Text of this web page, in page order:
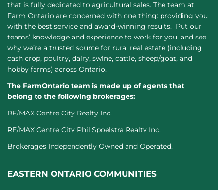
that is fully dedicated to agricultural sales. The team at
Farm Ontario are concerned with one thing: providing you
with the best service and award-winning results. Put our
teams’ knowledge and experience to work for you, and see
why we’re a trusted source for rural real estate (including
cash crop, poultry, dairy, swine, cattle, sheep/goat, and
hobby farms) across Ontario.
The FarmOntario team is made up of agents that
belong to the following brokerages:
RE/MAX Centre City Realty Inc.
RE/MAX Centre City Phil Spoelstra Realty Inc.
Brokerages Independently Owned and Operated.
EASTERN ONTARIO COMMUNITIES